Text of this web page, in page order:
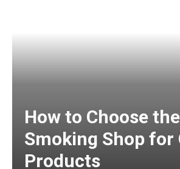
How to Choose
Smoking Shop for
Products